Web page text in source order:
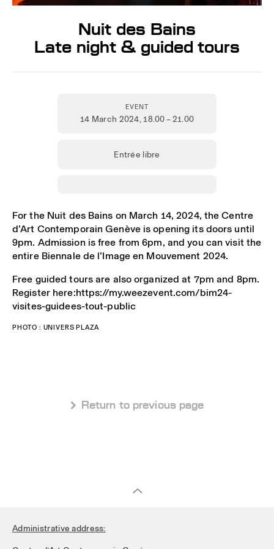
Nuit des Bains
Late night & guided tours
EVENT
14 March 2024, 18.00 – 21.00
Entrée libre
For the Nuit des Bains on March 14, 2024, the Centre
d’Art Contemporain Genève is opening its doors until
9pm. Admission is free from 6pm, and you can visit the
entire Biennale de l’Image en Mouvement 2024.
Free guided tours are also organized at 7pm and 8pm.
Register here:https://my.weezevent.com/bim24-
visites-guidees-tout-public
PHOTO : UNIVERS PLAZA
 Return to previous page
Administrative address: